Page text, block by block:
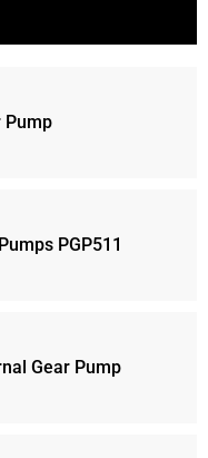
Pump
PGP511
Gear Pump